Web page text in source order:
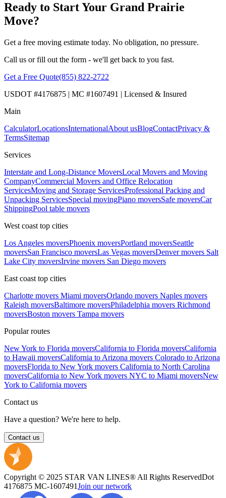
Ready to Start Your Grand Prairie
Move?
Get a free moving estimate today. No obligation, no pressure.
Call us or fill out the form - we'll get back to you fast.
Get a Free Quote(855) 822-2722
USDOT #4176875 | MC #1607491 | Licensed & Insured
Main
CalculatorLocationsInternationalAbout usBlogContactPrivacy &
TermsSitemap
Services
Interstate and Long-Distance MoversLocal Movers and Moving
CompanyCommercial Movers and Office Relocation
ServicesMoving and Storage ServicesProfessional Packing and
Unpacking ServicesSpecial movingPiano moversSafe moversCar
ShippingPool table movers
West coast top cities
Los Angeles moversPhoenix moversPortland moversSeattle
moversSan Francisco moversLas Vegas moversDenver movers Salt
Lake City moversIrvine movers San Diego movers
East coast top cities
Charlotte movers Miami moversOrlando movers Naples movers
Raleigh moversBaltimore moversPhiladelphia movers Richmond
moversBoston movers Tampa movers
Popular routes
New York to Florida moversCalifornia to Florida moversCalifornia
to Hawaii moversCalifornia to Arizona movers Colorado to Arizona
moversFlorida to New York movers California to North Carolina
moversCalifornia to New York movers NYC to Miami moversNew
York to California movers
Contact us
Have a question? We're here to help.
Contact us
Copyright © 2025 STAR VAN LINES® All Rights ReservedDot
4176875 MC-1607491Join our network